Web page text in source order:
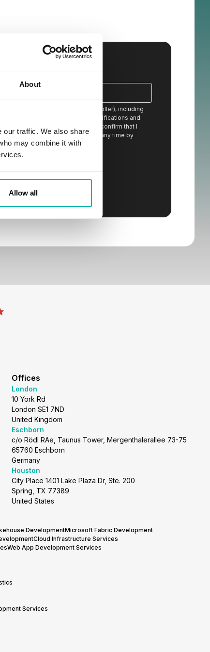
About
our traffic. We also share
may combine it with
Allow all
from STX Next S.A. (the data controller), including
content, newsletters, event notifications and
offered by STX Next and I confirm that I
that I can withdraw my consent at any time by
by contacting the controller.
cooperation.
Offices
London
10 York Rd
London SE1 7ND
United Kingdom
Eschborn
c/o Rödl RAe, Taunus Tower, Mergenthalerallee 73-75
65760 Eschborn
Germany
Houston
City Place 1401 Lake Plaza Dr, Ste. 200
Spring, TX 77389
United States
DevelopmentMicrosoft Fabric Development
Cloud Infrastructure Services
Web App Development Services
Services